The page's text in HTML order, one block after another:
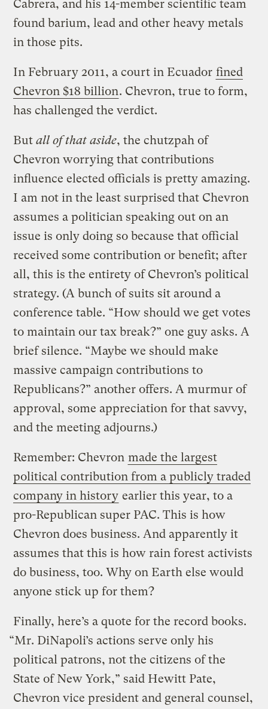
Cabrera, and his 14-member scientific team
found barium, lead and other heavy metals
in those pits.
In February 2011, a court in Ecuador fined
Chevron $18 billion. Chevron, true to form,
has challenged the verdict.
Butall of that aside, the chutzpah of
Chevron worrying that contributions
influence elected officials is pretty amazing.
I am not in the least surprised that Chevron
assumes a politician speaking out on an
issue is only doing so because that official
received some contribution or benefit; after
all, this is the entirety of Chevron’s political
strategy. (A bunch of suits sit around a
conference table. “How should we get votes
to maintain our tax break?” one guy asks. A
brief silence. “Maybe we should make
massive campaign contributions to
Republicans?” another offers. A murmur of
approval, some appreciation for that savvy,
and the meeting adjourns.)
Remember: Chevron made the largest
political contribution from a publicly traded
company in history earlier this year, to a
pro-Republican super PAC. This is how
Chevron does business. And apparently it
assumes that this is how rain forest activists
do business, too. Why on Earth else would
anyone stick up for them?
Finally, here’s a quote for the record books.
“Mr. DiNapoli’s actions serve only his
political patrons, not the citizens of the
State of New York,” said Hewitt Pate,
Chevron vice president and general counsel,